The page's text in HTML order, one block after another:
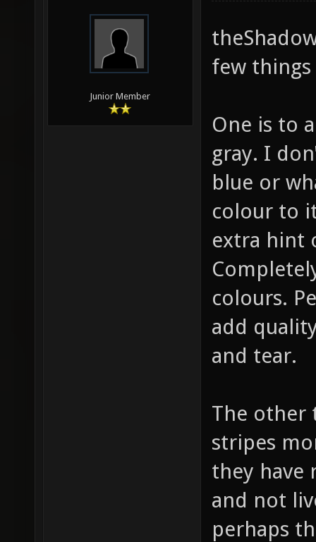
Junior Member
few
One is to
gray. I
blue or
colour to
extra hint
colours.
add
and tear.
The other
stripes
they have
and not
perhaps